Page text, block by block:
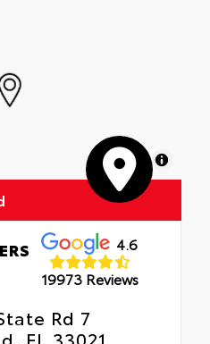
MapLibre
4.6
19973 Reviews
Rd 7
FL 33021